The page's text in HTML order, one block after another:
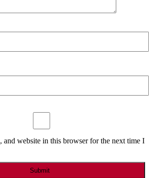
and website in this browser for the next time I